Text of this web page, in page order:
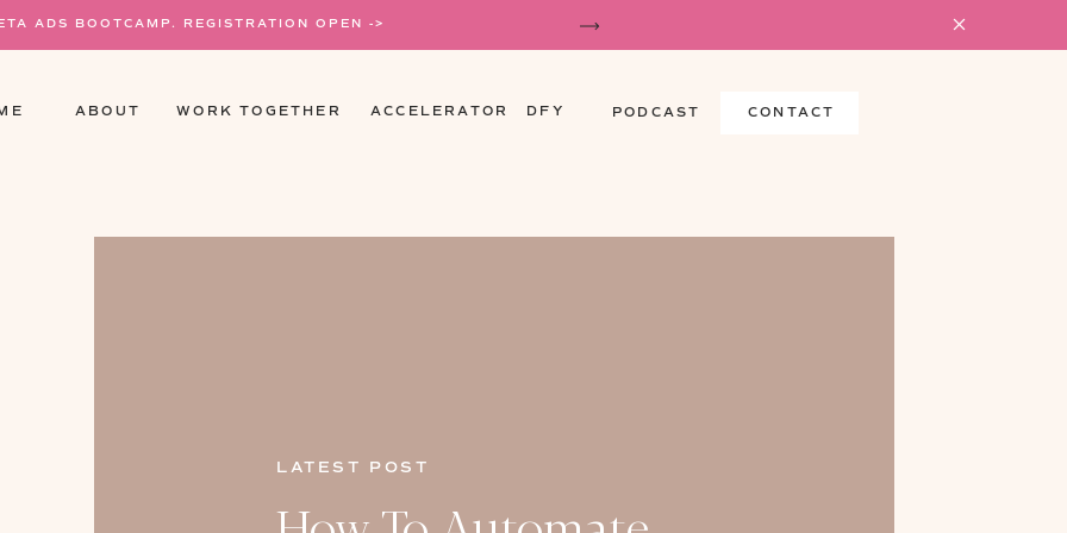
ADS BOOTCAMP. REGISTRATION OPEN ->
CONTACT
PODCAST
DFY
ACCELERATOR
WORK TOGETHER
ABOUT
LATEST POST